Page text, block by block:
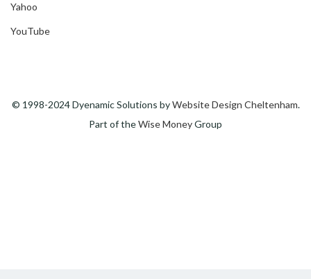
Yahoo
YouTube
© 1998-2024 Dyenamic Solutions byWebsite Design Cheltenham.
Part of theWise MoneyGroup